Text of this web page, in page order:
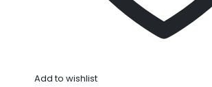
Add to wishlist